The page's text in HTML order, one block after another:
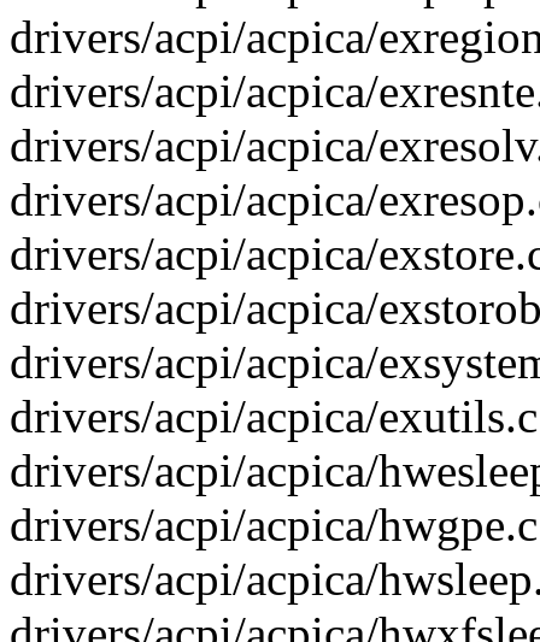
drivers/acpi/acpica/
drivers/acpi/acpica/
drivers/acpi/acpica/
drivers/acpi/acpica/
drivers/acpi/acpica/
drivers/acpi/acpica/
drivers/acpi/acpica/
drivers/acpi/acpica/
drivers/acpi/acpica/
drivers/acpi/acpica/
drivers/acpi/acpica/